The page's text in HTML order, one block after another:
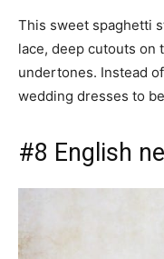
This sweet spaghetti
lace, deep cutouts on
undertones. Instead
wedding dresses to
#8 English